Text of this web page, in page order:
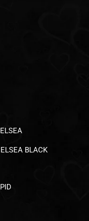
BLACK